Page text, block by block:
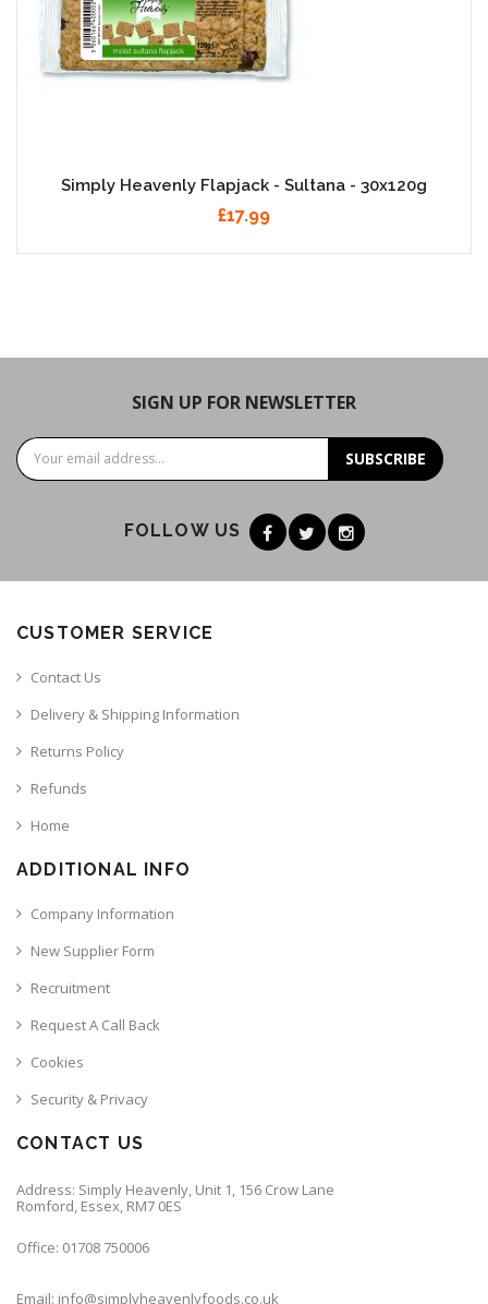
Simply Heavenly Flapjack - Sultana - 30x120g
£17.99
SIGN UP FOR NEWSLETTER
SUBSCRIBE
FOLLOW US
CUSTOMER SERVICE
Contact Us
Delivery & Shipping Information
Returns Policy
Refunds
Home
ADDITIONAL INFO
Company Information
New Supplier Form
Recruitment
Request A Call Back
Cookies
Security & Privacy
CONTACT US
Address: Simply Heavenly, Unit 1, 156 Crow Lane
Romford, Essex, RM7 0ES
Office: 01708 750006
Email: info@simplyheavenlyfoods.co.uk